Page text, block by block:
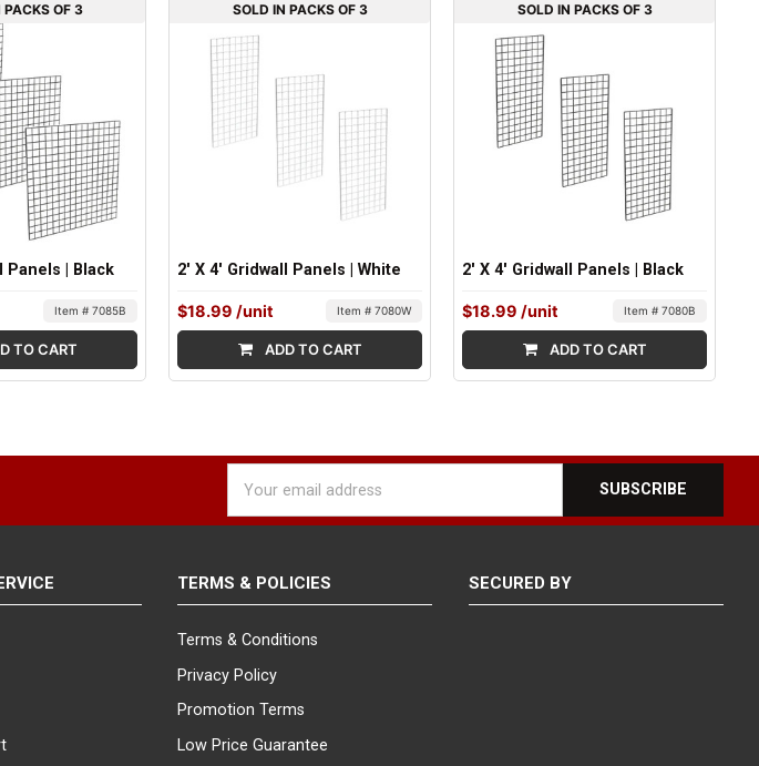
PACKS OF 3
Panels | Black
Item # 7085B
TO CART
SOLD IN PACKS OF 3
2' X 4' Gridwall Panels | White
$18.99 /unit Item # 7080W
ADD TO CART
SOLD IN PACKS OF 3
2' X 4' Gridwall Panels | Black
$18.99 /unit Item # 7080B
ADD TO CART
Address
TERMS & POLICIES
Terms & Conditions
Privacy Policy
Promotion Terms
Low Price Guarantee
SECURED BY